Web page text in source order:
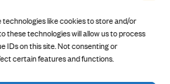
like cookies to store and/or
these technologies will allow us to process
IDs on this site. Not consenting or
certain features and functions.